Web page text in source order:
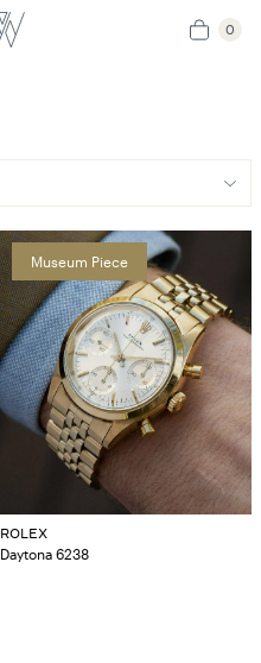
0
0
Museum Piece
ROLEX
Daytona 6238